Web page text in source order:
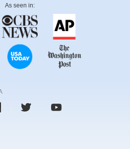
As seen in: